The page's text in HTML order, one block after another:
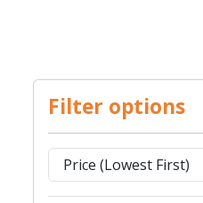
Filter options